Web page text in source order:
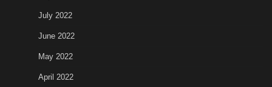
July 2022
June 2022
May 2022
April 2022